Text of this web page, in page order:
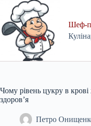
content
Шеф-
Чому рівень цукру в
здоров’я
Петро